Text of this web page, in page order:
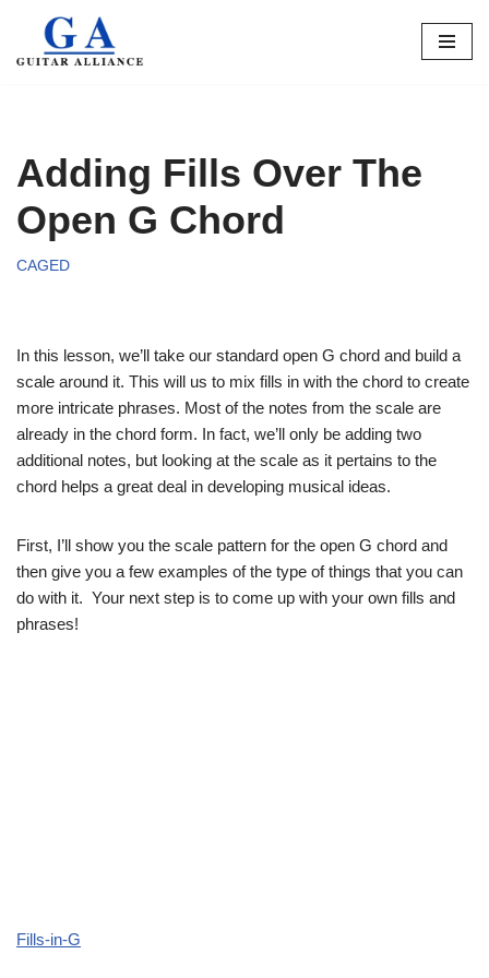
Skip
Adding Fills Over The
Open G Chord
CAGED
In this lesson, we’ll take our standard open G chord and build a
scale around it. This will us to mix fills in with the chord to create
more intricate phrases. Most of the notes from the scale are
already in the chord form. In fact, we’ll only be adding two
additional notes, but looking at the scale as it pertains to the
chord helps a great deal in developing musical ideas.
First, I’ll show you the scale pattern for the open G chord and
then give you a few examples of the type of things that you can
do with it. Your next step is to come up with your own fills and
phrases!
Fills-in-G